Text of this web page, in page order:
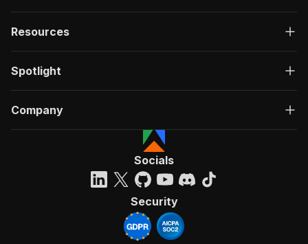
Resources
Spotlight
Company
Socials
Security